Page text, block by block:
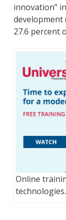
innovation”
development
27.6 percent
Online
technologies.